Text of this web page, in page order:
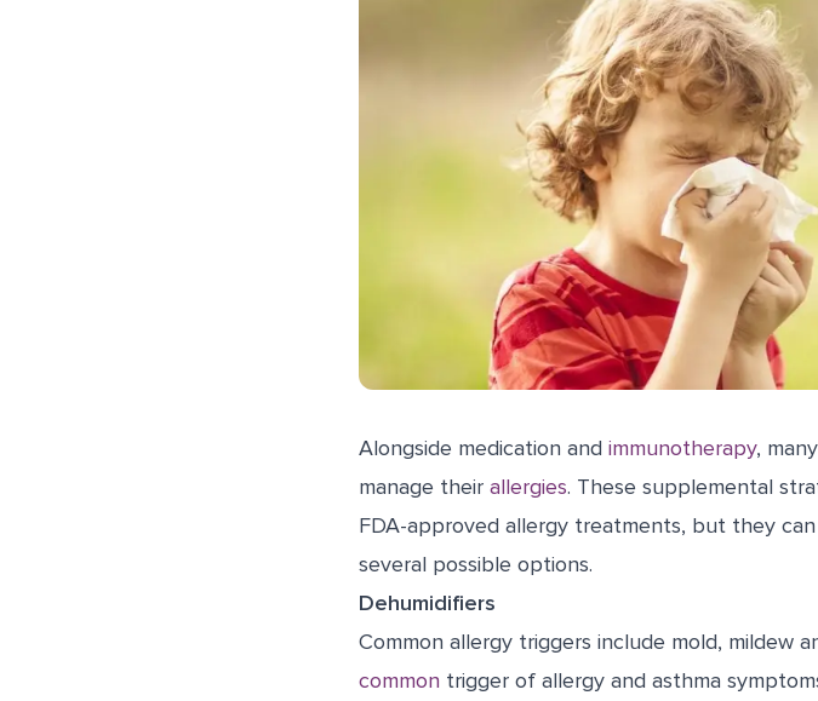
Alongside medication and immunotherapy,
manage their allergies. These supplemental
FDA-approved allergy treatments, but they
several possible options.
Dehumidifiers
Common allergy triggers include mold, mildew
common trigger of allergy and asthma